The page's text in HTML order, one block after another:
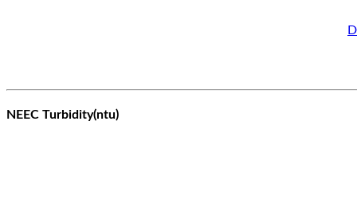
NEEC Turbidity(ntu)